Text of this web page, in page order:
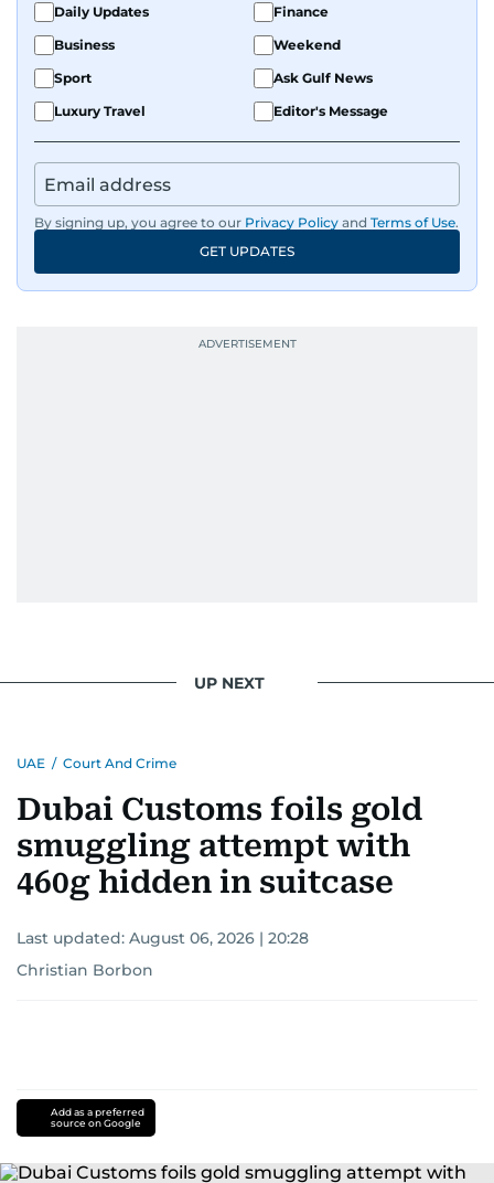
Daily Updates
Finance
Business
Weekend
Sport
Ask Gulf News
Luxury Travel
Editor's Message
By signing up, you agree to our Privacy Policy and Terms of Use.
GET UPDATES
UP NEXT
UAE / Court And Crime
Dubai Customs foils gold
smuggling attempt with
460g hidden in suitcase
Last updated: August 06, 2026 | 20:28
Christian Borbon
Add as a preferred
source on Google